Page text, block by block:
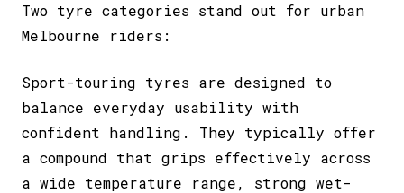
Two tyre categories stand out for urban
Melbourne riders:
Sport-touring tyres are designed to
balance everyday usability with
confident handling. They typically offer
a compound that grips effectively across
a wide temperature range, strong wet-